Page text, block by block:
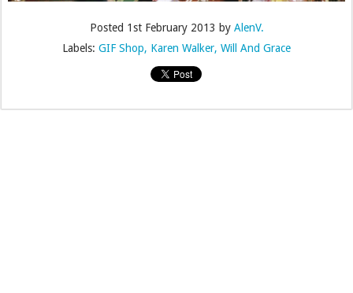
Posted 1st February 2013 by AlenV.
Labels: GIF Shop Karen Walker Will And Grace